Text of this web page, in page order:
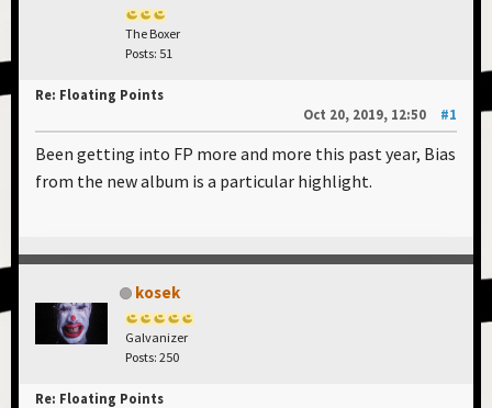
The Boxer
Posts: 51
Re: Floating Points
Oct 20, 2019, 12:50
#1
Been getting into FP more and more this past year, Bias
from the new album is a particular highlight.
kosek
Galvanizer
Posts: 250
Re: Floating Points